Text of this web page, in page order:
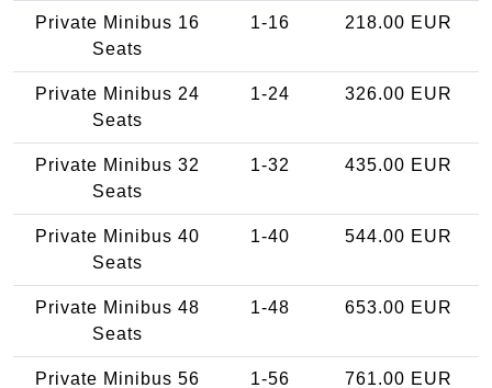
Private Minibus 16
Seats
1-16 218.00 EUR
Private Minibus 24
Seats
1-24 326.00 EUR
Private Minibus 32
Seats
1-32 435.00 EUR
Private Minibus 40
Seats
1-40 544.00 EUR
Private Minibus 48
Seats
1-48 653.00 EUR
Private Minibus 56
1-56 761.00 EUR